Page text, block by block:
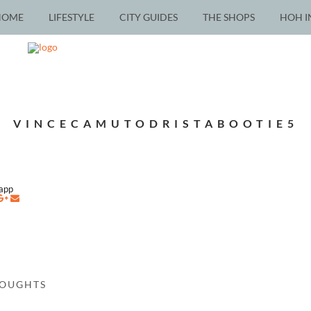
LIFESTYLE CITY GUIDES THE SHOPS HOH
VINCECAMUTODRISTABOOTIE5